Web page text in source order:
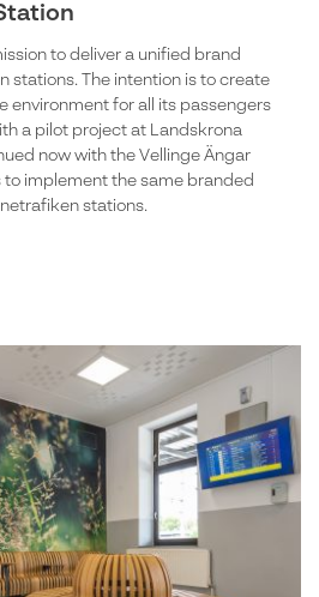
to deliver a unified brand
stations. The intention is to create
environment for all its passengers
a pilot project at Landskrona
now with the Vellinge Ängar
to implement the same branded
stations.